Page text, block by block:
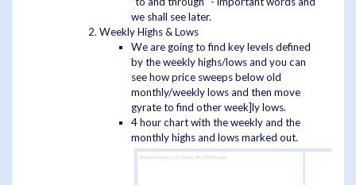
we shall see later.
Weekly Highs & Lows
We are going to find key levels defined
by the weekly highs/lows and you can
see how price sweeps below old
monthly/weekly lows and then move
gyrate to find other week]ly lows.
4 hour chart with the weekly and the
monthly highs and lows marked out.